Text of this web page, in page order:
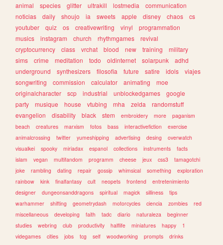
animal
species glitter ultrakill lostmedia
communication
noticias
daily shoujo ia sweets apple disney chaos
cs
youtuber
quiz os creativewriting vinyl
programmation
musics
instagram church rhythmgames
revival
cryptocurrency
class vrchat blood new training
military
sims
crime meditation todo oldinternet solarpunk
adhd
underground
synthesizers filosofia future satire idols
viajes
songwriting
commission calculator animating
moe
originalcharacter
scp industrial unblockedgames
google
party
musique house vtubing mha zelda
randomstuff
evangelion
disability black stem embroidery more
paganism
beach
creatures marxism fotos bass interactivefiction
exercise
animalcrossing
twitter yumeshipping advertising desing
overwatch
visualkei
spooky miriadax espanol collections instruments
facts
islam
vegan multifandom programm cheese jeux css3
tamagotchi
joke
rambling dating repair gossip whimsical something
exploration
rainbow
kink finalfantasy cult neopets frontend
entretenimiento
designer
dungeonsanddragons spiritual magick silliness
tips
warhammer
shifting geometrydash motorcycles ciencia zombies
red
miscellaneous
developing faith tadc diario naturaleza
beginner
studies
webring club productivity halflife miniatures happy
1
videgames
cities jobs tcg self woodworking prompts
drinks